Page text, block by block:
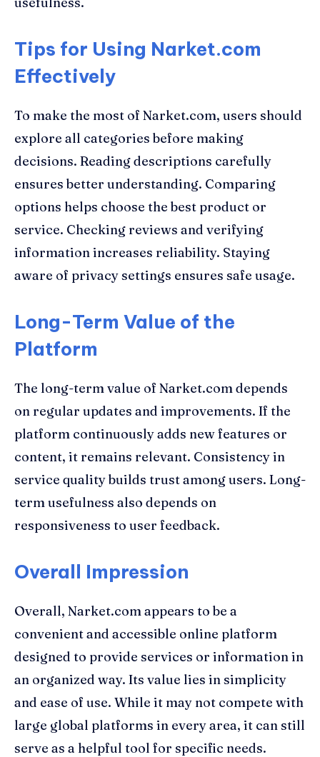
Tips for Using Narket.com
Effectively
To make the most of Narket.com, users should
explore all categories before making
decisions. Reading descriptions carefully
ensures better understanding. Comparing
options helps choose the best product or
service. Checking reviews and verifying
information increases reliability. Staying
aware of privacy settings ensures safe usage.
Long-Term Value of the
Platform
The long-term value of Narket.com depends
on regular updates and improvements. If the
platform continuously adds new features or
content, it remains relevant. Consistency in
service quality builds trust among users. Long-
term usefulness also depends on
responsiveness to user feedback.
Overall Impression
Overall, Narket.com appears to be a
convenient and accessible online platform
designed to provide services or information in
an organized way. Its value lies in simplicity
and ease of use. While it may not compete with
large global platforms in every area, it can still
serve as a helpful tool for specific needs.